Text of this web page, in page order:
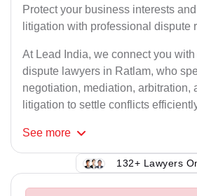
Protect your business interests
litigation with professional dispute
At Lead India, we connect you
dispute lawyers in Ratlam, who
negotiation, mediation, arbitration,
litigation to settle conflicts
See more
132+ Lawyers